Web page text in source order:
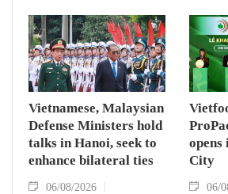
Vietnamese, Malaysian
Defense Ministers hold
talks in Hanoi, seek to
enhance bilateral ties
06/08/2026
City
06/